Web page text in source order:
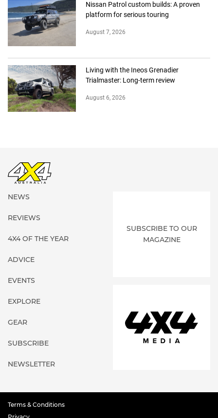
Nissan Patrol custom builds: A proven
platform for serious touring
August 7, 2026
Living with the Ineos Grenadier
Trialmaster: Long-term review
August 6, 2026
NEWS
REVIEWS
4X4 OF THE YEAR
ADVICE
EVENTS
EXPLORE
GEAR
SUBSCRIBE
NEWSLETTER
SUBSCRIBE TO OUR
MAGAZINE
Terms & Conditions